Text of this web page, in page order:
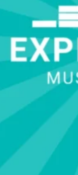
backdrop at